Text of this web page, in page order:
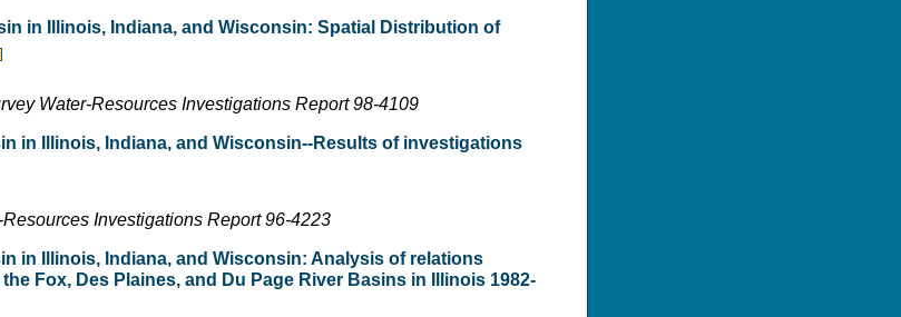
in Illinois, Indiana, and Wisconsin: Spatial Distribution of
Water-Resources Investigations Report 98-4109
in Illinois, Indiana, and Wisconsin--Results of investigations
Investigations Report 96-4223
in Illinois, Indiana, and Wisconsin: Analysis of relations
Fox, Des Plaines, and Du Page River Basins in Illinois 1982-